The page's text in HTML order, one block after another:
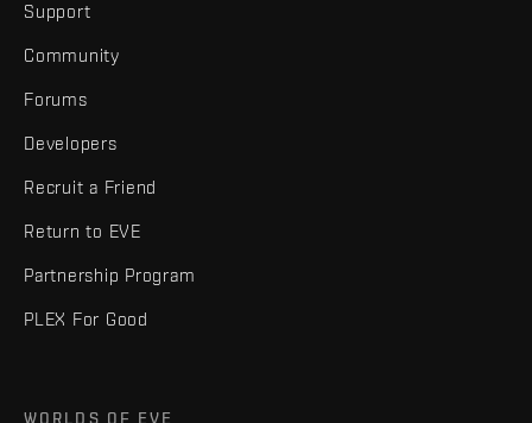
Support
Community
Forums
Developers
Recruit a Friend
Return to EVE
Partnership Program
PLEX For Good
WORLDS OF EVE